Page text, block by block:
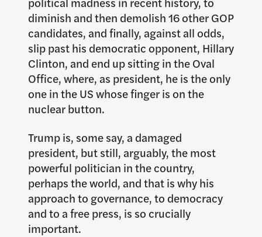
diminish and then demolish 16 other GOP
candidates, and finally, against all odds,
slip past his democratic opponent, Hillary
Clinton, and end up sitting in the Oval
Office, where, as president, he is the only
one in the US whose finger is on the
nuclear button.
Trump is, some say, a damaged
president, but still, arguably, the most
powerful politician in the country,
perhaps the world, and that is why his
approach to governance, to democracy
and to a free press, is so crucially
important.